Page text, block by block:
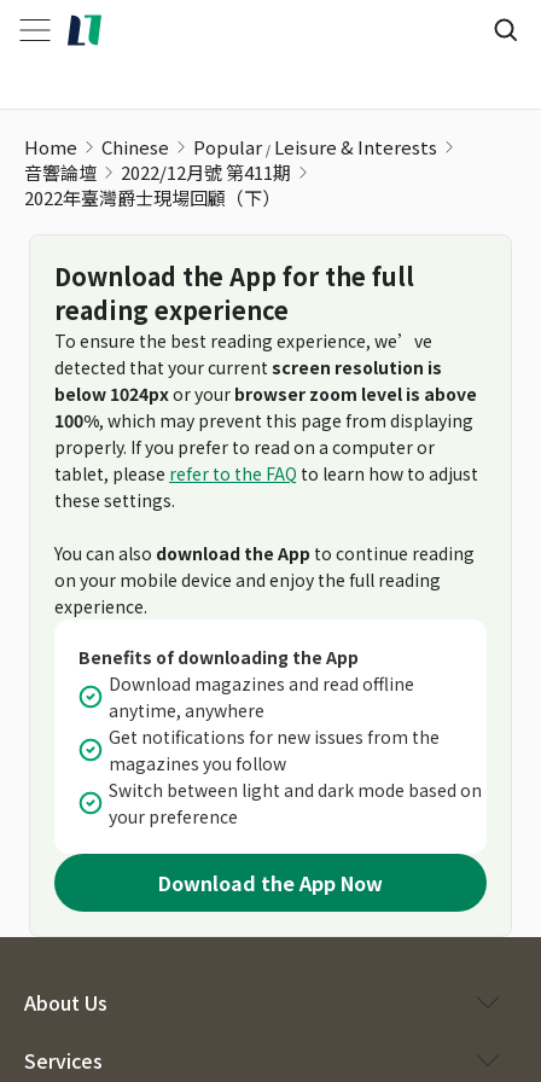
Home Chinese Popular Leisure & Interests
音響論壇
2022/12月號 第411期
2022年臺灣爵士現場回顧（下）
Download the App for the full
reading experience
To ensure the best reading experience, we’ve
detected that your current screen resolution is
below 1024pxor your browser zoom level is above
100%, which may prevent this page from displaying
properly. If you prefer to read on a computer or
tablet, please refer to the FAQ to learn how to adjust
these settings.
You can also download the App to continue reading
on your mobile device and enjoy the full reading
experience.
Benefits of downloading the App
Download magazines and read offline
anytime, anywhere
Get notifications for new issues from the
magazines you follow
Switch between light and dark mode based on
your preference
Download the App Now
About Us
Services